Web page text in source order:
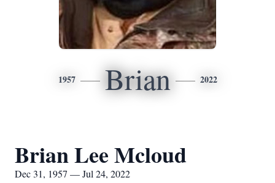
1957 Brian 2022
Brian Lee Mcloud
Dec 31, 1957 — Jul 24, 2022